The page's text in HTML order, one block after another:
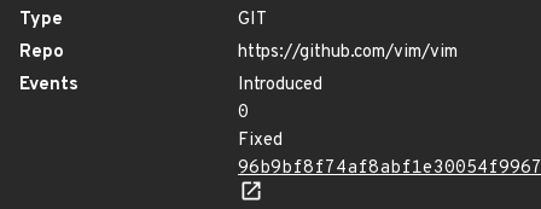
Type
GIT
Repo
https://github.com/vim/vim
Events
Introduced
0
Fixed